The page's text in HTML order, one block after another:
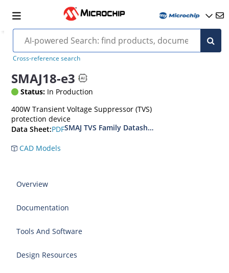
Cross-reference search
SMAJ18-e3
Status: In Production
400W Transient Voltage Suppressor (TVS)
protection device
Data Sheet:PDFSMAJ TVS Family Datasheet
CAD Models
Overview
Documentation
Tools And Software
Design Resources